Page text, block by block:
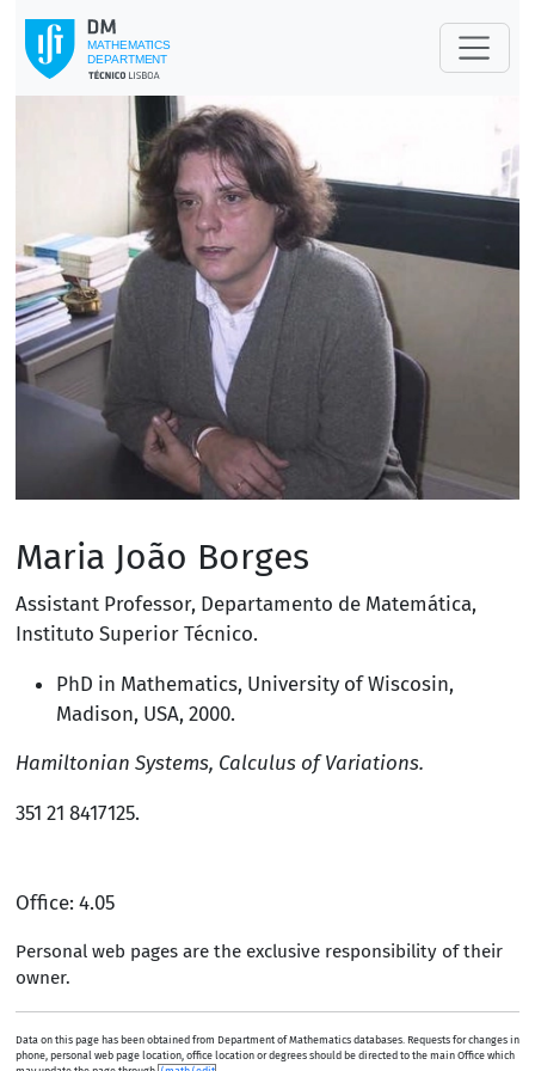
Maria João Borges
Assistant Professor, Departamento de Matemática,
Instituto Superior Técnico.
PhD in Mathematics, University of Wiscosin,
Madison, USA, 2000.
Hamiltonian Systems, Calculus of Variations.
351 21 8417125.
Office: 4.05
Personal web pages are the exclusive responsibility of their
owner.
Data on this page has been obtained from Department of Mathematics databases. Requests for changes in
phone, personal web page location, office location or degrees should be directed to the main Office which